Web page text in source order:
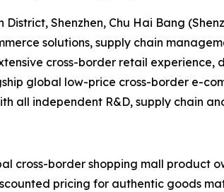
Shenzhen, Chu Hai Bang
solutions, supply chain
cross-border retail
global low-price cross-border e-
all independent R&D, supply chain
cross-border shopping mall product
pricing for authentic goods